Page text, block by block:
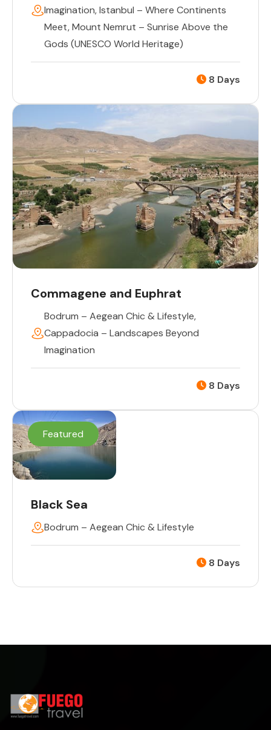
Imagination,Istanbul – Where Continents
Meet,Mount Nemrut – Sunrise Above the
Gods (UNESCO World Heritage)
8 Days
Commagene and Euphrat
Bodrum – Aegean Chic & Lifestyle,
Cappadocia – Landscapes Beyond
Imagination
8 Days
Featured
Black Sea
Bodrum – Aegean Chic & Lifestyle
8 Days